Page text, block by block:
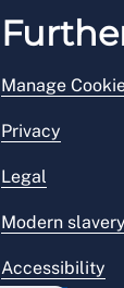
Manage
Privacy
Legal
Modern
Accessibility